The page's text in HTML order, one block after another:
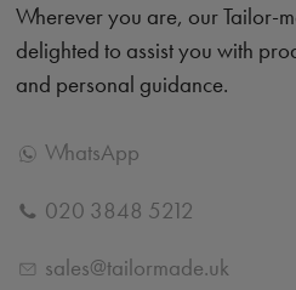
Wherever you are, our Tailor-
delighted to assist you with
and personal guidance.
WhatsApp
020 3848 5212
sales@tailormade.uk